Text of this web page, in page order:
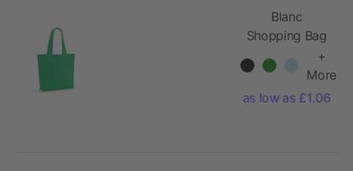
Blanc
Shopping Bag
220gsm.
65cm handles
+
More
as low as £1.06